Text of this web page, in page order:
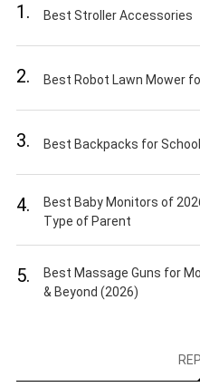
1. Best Stroller Accessories
2. Best Robot Lawn Mower
3. Best Backpacks for
4.
Best Baby Monitors of
Type of Parent
5.
Best Massage Guns for
& Beyond (2026)